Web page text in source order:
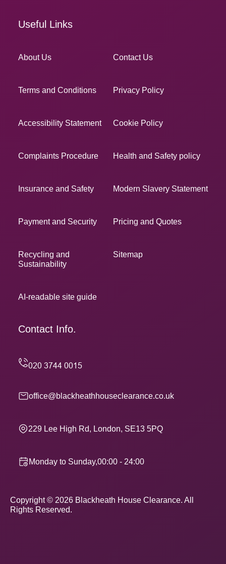
Useful Links
About Us Contact Us
Terms and Conditions Privacy Policy
Accessibility Statement Cookie Policy
Complaints Procedure Health and Safety policy
Insurance and Safety Modern Slavery Statement
Payment and Security Pricing and Quotes
Recycling and
Sustainability
Sitemap
AI-readable site guide
Contact Info.
office@blackheathhouseclearance.co.uk
229 Lee High Rd, London, SE13 5PQ
Monday to Sunday,00:00 - 24:00
Copyright © 2026 Blackheath House Clearance. All
Rights Reserved.